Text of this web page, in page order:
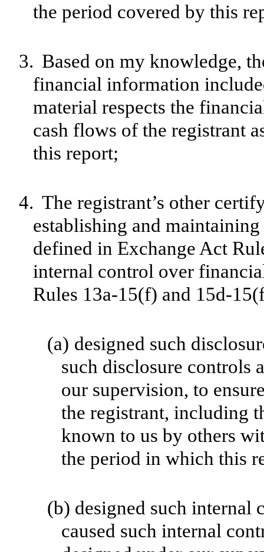
the period covered by this
3. Based on my knowledge,
financial information
material respects the
cash flows of the registrant
this report;
4. The registrant’s other
establishing and
defined in Exchange Act
internal control over
Rules 13a-15(f) and 15d-
(a) designed such
such disclosure controls
our supervision, to
the registrant, including
known to us by others
the period in which this
(b) designed such
caused such internal